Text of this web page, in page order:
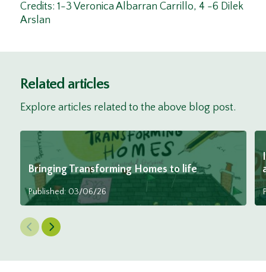
Credits: 1-3 Veronica Albarran Carrillo, 4 -6 Dilek
Arslan
Related articles
Explore articles related to the above blog post.
Previous Slide
Bringing Transforming Homes to life
Published: 03/06/26
Next Slide